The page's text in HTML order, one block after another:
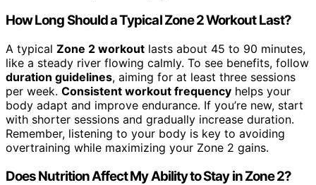
How Long Should a Typical Zone 2 Workout Last?
A typical Zone 2 workout lasts about 45 to 90 minutes,
like a steady river flowing calmly. To see benefits, follow
duration guidelines, aiming for at least three sessions
per week. Consistent workout frequency helps your
body adapt and improve endurance. If you’re new, start
with shorter sessions and gradually increase duration.
Remember, listening to your body is key to avoiding
overtraining while maximizing your Zone 2 gains.
Does Nutrition Affect My Ability to Stay in Zone 2?